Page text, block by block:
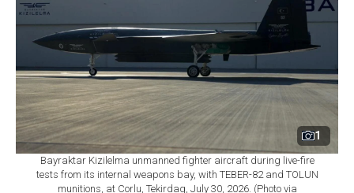
1
Bayraktar Kizilelma unmanned fighter aircraft during live-fire
tests from its internal weapons bay, with TEBER-82 and TOLUN
munitions, at Corlu, Tekirdag, July 30, 2026. (Photo via